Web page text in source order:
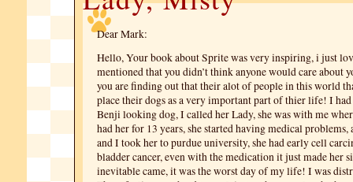
Dear Mark:
Hello, Your book about Sprite was very inspiring, i just
mentioned that you didn’t think anyone would care about
you are finding out that their alot of people in this world
place their dogs as a very important part of thier life! I had
Benji looking dog, I called her Lady, she was with me
had her for 13 years, she started having medical problems,
and I took her to purdue university, she had early cell
bladder cancer, even with the medication it just made her
inevitable came, it was the worst day of my life! I was